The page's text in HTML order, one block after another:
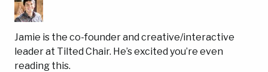
Jamie is the co-founder and creative/interactive
leader at Tilted Chair. He’s excited you’re even
reading this.